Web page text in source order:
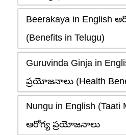
Beerakaya in English
(Benefits in Telugu)
Guruvinda Ginja in
ప్రయోజనాలు (Health
Nungu in English (Taati
ఆరోగ్య ప్రయోజనాలు